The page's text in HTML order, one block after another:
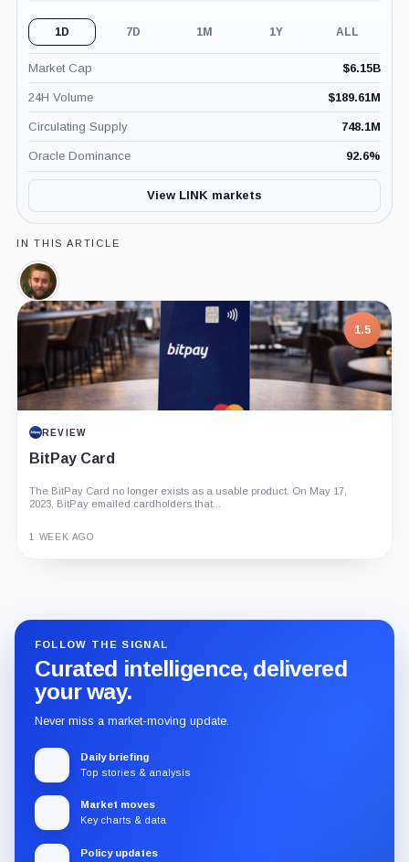
1D 7D 1M 1Y ALL
Market Cap $6.15B
24H Volume $189.61M
Circulating Supply 748.1M
Oracle Dominance 92.6%
View LINK markets
IN THIS ARTICLE
Sergey
Nazarov,
Person
1.5
REVIEW
BitPay Card
The BitPay Card no longer exists as a usable product. On May 17,
2023, BitPay emailed cardholders that...
1 WEEK AGO
FOLLOW THE SIGNAL
Curated intelligence, delivered
your way.
Never miss a market-moving update.
Daily briefing
Top stories & analysis
Market moves
Key charts & data
Policy updates